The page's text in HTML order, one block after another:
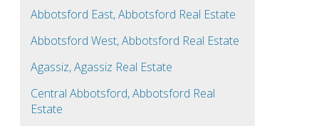
Abbotsford East, Abbotsford Real Estate
Abbotsford West, Abbotsford Real Estate
Agassiz, Agassiz Real Estate
Central Abbotsford, Abbotsford Real
Estate